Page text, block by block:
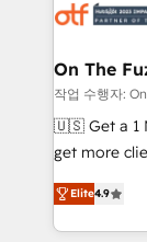
results, fast. ⚙️CRM & RevOps: Align all Hubs to your
🎯Demand
ABM, AEO, SEO, &
Build high-
&
AI, &
Integrations:
On The
작업 수행자:
🇺🇸 Get a 1
get more
Consulting &
Work With 🚀 We help lean, growing companies: -
Win more
Elite4.9